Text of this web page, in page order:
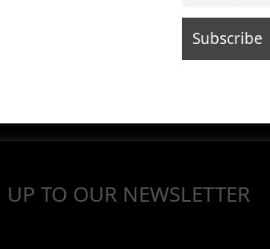
TO OUR NEWSLETTER